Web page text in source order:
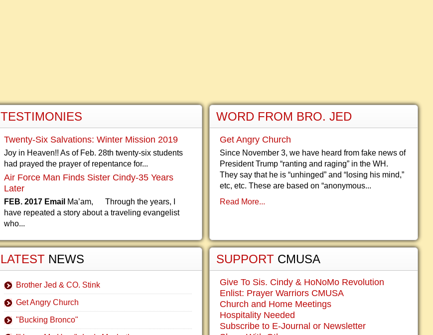
TESTIMONIES
Twenty-Six Salvations: Winter Mission 2019
Joy in Heaven!! As of Feb. 28th twenty-six students
had prayed the prayer of repentance for...
Air Force Man Finds Sister Cindy-35 Years
Later
FEB. 2017 Email Ma’am, Through the years, I
have repeated a story about a traveling evangelist
who...
LATEST NEWS
Brother Jed & CO. Stink
Get Angry Church
"Bucking Bronco"
WORD FROM BRO. JED
Get Angry Church
Since November 3, we have heard from fake news of
President Trump “ranting and raging” in the WH.
They say that he is “unhinged” and “losing his mind,”
etc, etc. These are based on “anonymous...
Read More...
SUPPORT CMUSA
Give To Sis. Cindy & HoNoMo Revolution
Enlist: Prayer Warriors CMUSA
Church and Home Meetings
Hospitality Needed
Subscribe to E-Journal or Newsletter